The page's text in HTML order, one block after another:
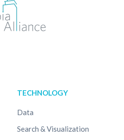
TECHNOLOGY
Data
Search & Visualization